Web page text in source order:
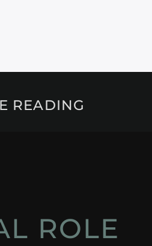
READING
ROLE